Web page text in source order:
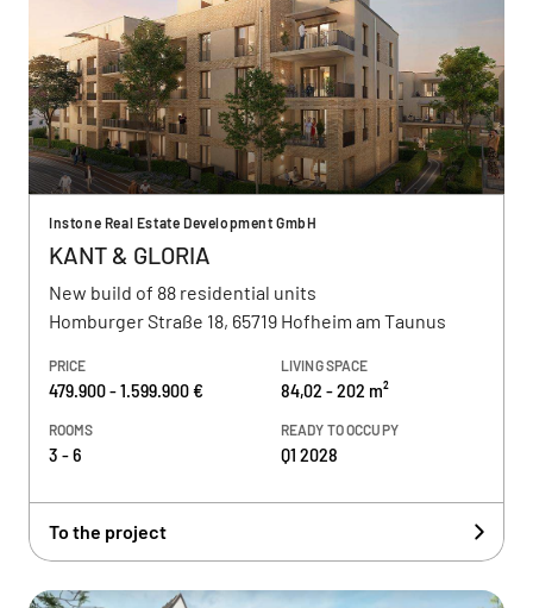
Instone Real Estate Development GmbH
KANT & GLORIA
New build of 88 residential units
Homburger Straße 18, 65719 Hofheim am Taunus
PRICE
479.900 - 1.599.900 €
LIVING SPACE
84,02 - 202 m²
ROOMS
3 - 6
READY TO OCCUPY
Q1 2028
To the project